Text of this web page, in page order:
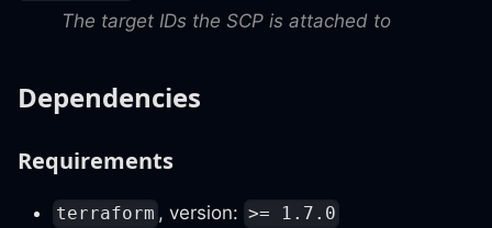
The target IDs the SCP is attached to
Dependencies
Requirements
terraform , version: >= 1.7.0